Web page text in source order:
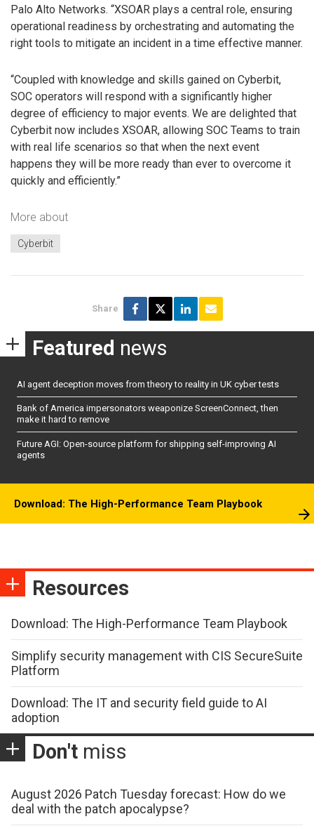
Palo Alto Networks. “XSOAR plays a central role, ensuring
operational readiness by orchestrating and automating the
right tools to mitigate an incident in a time effective manner.
“Coupled with knowledge and skills gained on Cyberbit,
SOC operators will respond with a significantly higher
degree of efficiency to major events. We are delighted that
Cyberbit now includes XSOAR, allowing SOC Teams to train
with real life scenarios so that when the next event
happens they will be more ready than ever to overcome it
quickly and efficiently.”
More about
Cyberbit
Share
Featured news
AI agent deception moves from theory to reality in UK cyber tests
Bank of America impersonators weaponize ScreenConnect, then
make it hard to remove
Future AGI: Open-source platform for shipping self-improving AI
agents
Download: The High-Performance Team Playbook
Resources
Download: The High-Performance Team Playbook
Simplify security management with CIS SecureSuite
Platform
Download: The IT and security field guide to AI
adoption
Don't miss
August 2026 Patch Tuesday forecast: How do we
deal with the patch apocalypse?